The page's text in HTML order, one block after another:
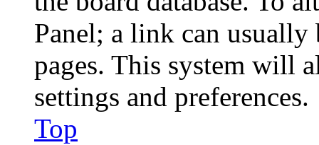
Panel; a link can
pages. This system will
settings and preferences.
Top